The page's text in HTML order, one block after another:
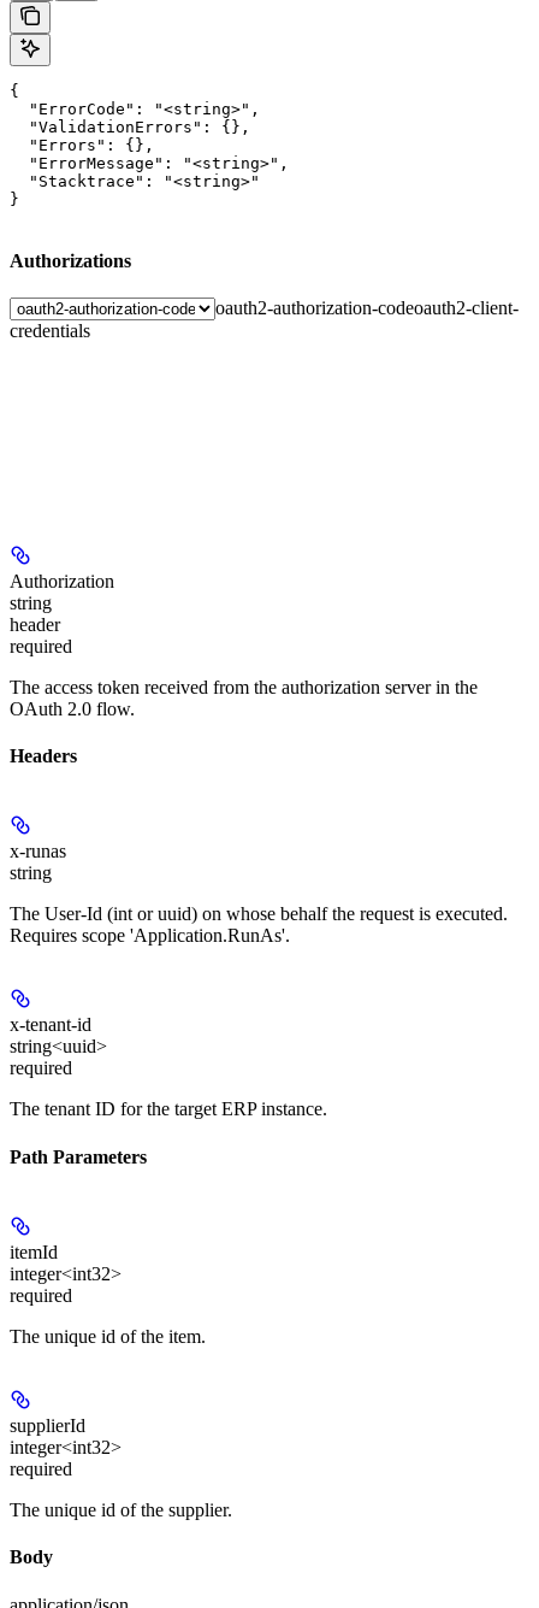
{
  "ErrorCode": "<string>",
  "ValidationErrors": {},
  "Errors": {},
  "ErrorMessage": "<string>",
  "Stacktrace": "<string>"
}
Authorizations
oauth2-authorization-codeoauth2-client-
credentials
Authorization
string
header
required
The access token received from the authorization server in the
OAuth 2.0 flow.
Headers
x-runas
string
The User-Id (int or uuid) on whose behalf the request is executed.
Requires scope 'Application.RunAs'.
x-tenant-id
string<uuid>
required
The tenant ID for the target ERP instance.
Path Parameters
itemId
integer<int32>
required
The unique id of the item.
supplierId
integer<int32>
required
The unique id of the supplier.
Body